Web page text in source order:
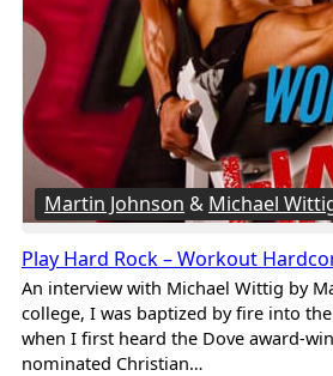
Martin Johnson & Michael
Play Hard Rock – Workout
An interview with Michael Wittig by
college, I was baptized by fire into
when I first heard the Dove award-
nominated Christian…